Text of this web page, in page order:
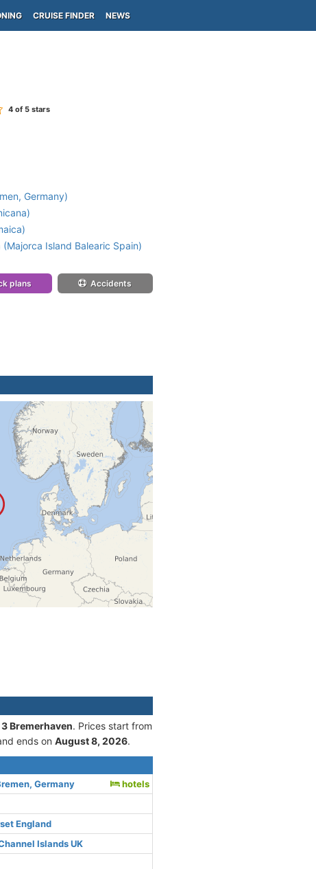
CRUISE FINDER NEWS
4of 5 stars
Germany)
(Majorca Island Balearic Spain)
plans Accidents
Bremerhaven. Prices start from
ends on August 8, 2026.
Germany
hotels
England
Islands UK